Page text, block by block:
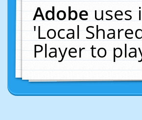
Adobeuses
'Local
Player to